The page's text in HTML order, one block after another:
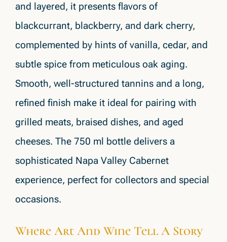
and layered, it presents flavors of
blackcurrant, blackberry, and dark cherry,
complemented by hints of vanilla, cedar, and
subtle spice from meticulous oak aging.
Smooth, well-structured tannins and a long,
refined finish make it ideal for pairing with
grilled meats, braised dishes, and aged
cheeses. The 750 ml bottle delivers a
sophisticated Napa Valley Cabernet
experience, perfect for collectors and special
occasions.
Where Art And Wine Tell A Story